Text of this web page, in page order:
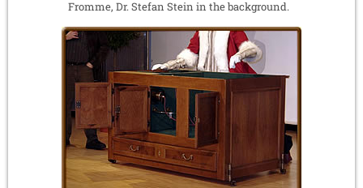
Fromme, Dr. Stefan Stein in the background.